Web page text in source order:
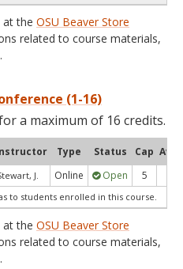
at the OSU Beaver Store
related to course materials,
(1-16)
a maximum of 16 credits.
Type Status Cap Avail
J. Online Open 5
to students enrolled in this course.
at the OSU Beaver Store
related to course materials,